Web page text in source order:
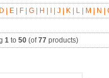
D | E | F | G | H | J | K | L | M | N |
1 to 50 (of77 products)